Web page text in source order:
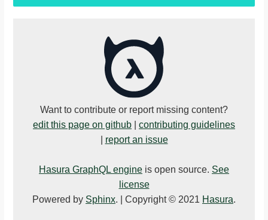
Want to contribute or report missing content?
edit this page on github
contributing guidelines
report an issue
Hasura GraphQL engine is open source. See
license
Powered by Sphinx. | Copyright © 2021 Hasura.